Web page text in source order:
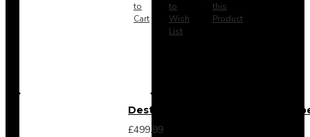
to
Cart
to
Wish
List
this
Product
Destiny 4 Door 2 Drawer
£499.99